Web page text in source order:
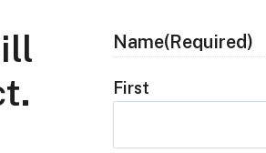
Name(Required)
First